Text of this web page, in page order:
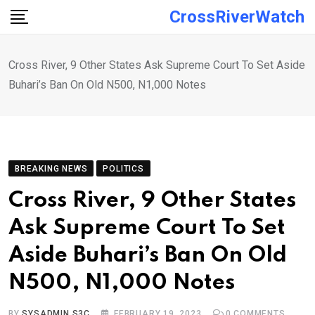
Skip
CrossRiverWatch
Cross River, 9 Other States Ask Supreme Court To Set Aside
Buhari’s Ban On Old N500, N1,000 Notes
BREAKING NEWS POLITICS
Cross River, 9 Other States
Ask Supreme Court To Set
Aside Buhari’s Ban On Old
N500, N1,000 Notes